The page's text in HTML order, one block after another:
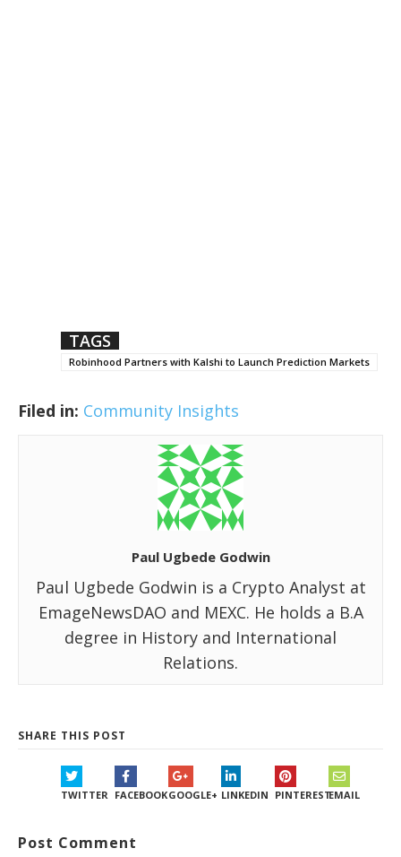
TAGS
Robinhood Partners with Kalshi to Launch Prediction Markets
Filed in: Community Insights
Paul Ugbede Godwin
Paul Ugbede Godwin is a Crypto Analyst at
EmageNewsDAO and MEXC. He holds a B.A
degree in History and International
Relations.
SHARE THIS POST
TWITTER FACEBOOKGOOGLE+ LINKEDIN PINTERESTEMAIL
Post Comment